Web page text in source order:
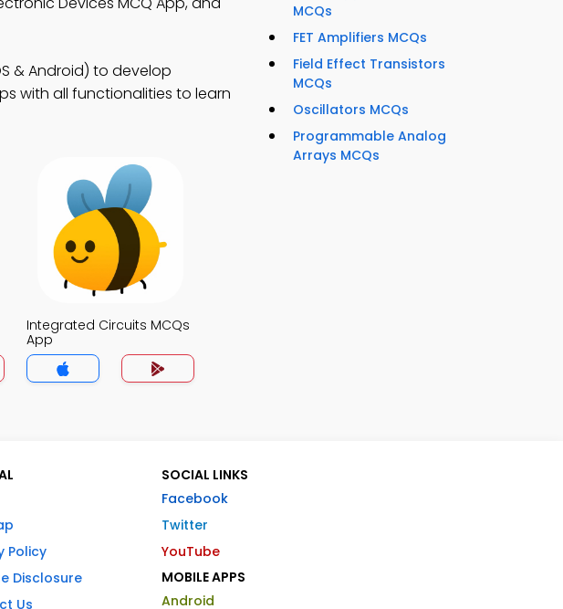
& Android) to develop
with all functionalities to learn
Integrated Circuits MCQs
App
MCQs
FET Amplifiers MCQs
Field Effect Transistors
MCQs
Oscillators MCQs
Programmable Analog
Arrays MCQs
Policy
Disclosure
Us
SOCIAL LINKS
Facebook
Twitter
YouTube
MOBILE APPS
Android